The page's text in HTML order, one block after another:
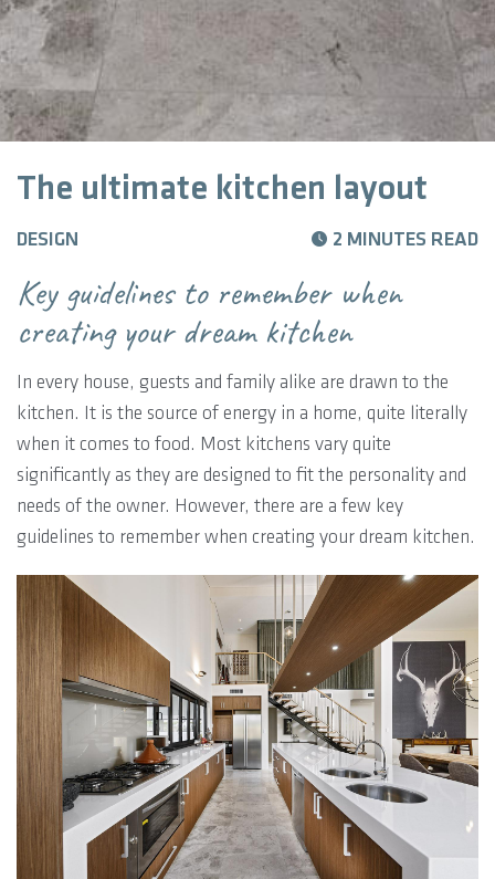
The ultimate kitchen layout
DESIGN 2 MINUTES READ
Key guidelines to remember when
creating your dream kitchen
In every house, guests and family alike are drawn to the
kitchen. It is the source of energy in a home, quite literally
when it comes to food. Most kitchens vary quite
significantly as they are designed to fit the personality and
needs of the owner. However, there are a few key
guidelines to remember when creating your dream kitchen.